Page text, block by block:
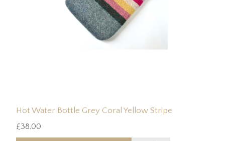
Hot Water Bottle Grey Coral Yellow Stripe
£38.00